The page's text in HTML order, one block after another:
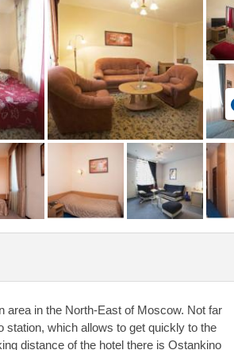
area in the North-East of Moscow. Not far
which allows to get quickly to the
distance of the hotel there is Ostankino